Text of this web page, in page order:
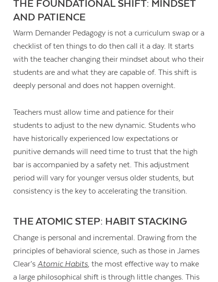
THE FOUNDATIONAL SHIFT: MINDSET
AND PATIENCE
Warm Demander Pedagogy is not a curriculum swap or a
checklist of ten things to do then call it a day. It starts
with the teacher changing their mindset about who their
students are and what they are capable of. This shift is
deeply personal and does not happen overnight.
Teachers must allow time and patience for their
students to adjust to the new dynamic. Students who
have historically experienced low expectations or
punitive demands will need time to trust that the high
bar is accompanied by a safety net. This adjustment
period will vary for younger versus older students, but
consistency is the key to accelerating the transition.
THE ATOMIC STEP: HABIT STACKING
Change is personal and incremental. Drawing from the
principles of behavioral science, such as those in James
Clear’sAtomic Habits, the most effective way to make
a large philosophical shift is through little changes. This